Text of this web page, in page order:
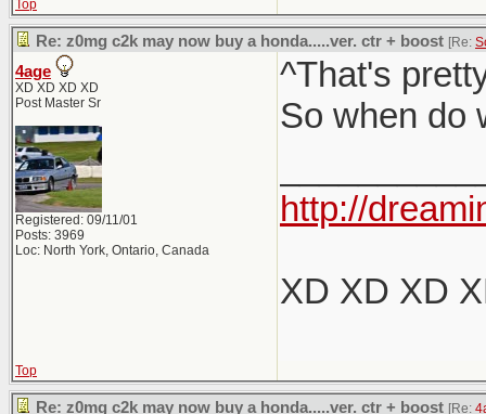
Top
Re: z0mg c2k may now buy a honda.....ver. ctr + boost [Re:
4age
XD XD XD XD
Post Master Sr
Registered: 09/11/01
Posts: 3969
Loc: North York, Ontario, Canada
^That's
So when do
http://
XD XD XD
Top
Re: z0mg c2k may now buy a honda.....ver. ctr + boost [Re: